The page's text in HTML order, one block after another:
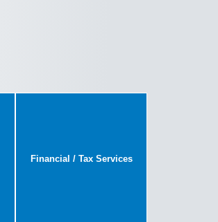
Financial / Tax Services